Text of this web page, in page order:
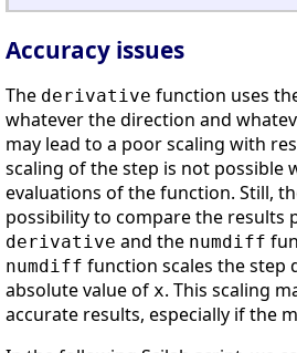
Accuracy issues
The derivative function uses
whatever the direction and
may lead to a poor scaling with
scaling of the step is not possible
evaluations of the function. Still,
possibility to compare the results
derivative and the numdiff
numdiff function scales the step
absolute value of x. This scaling
accurate results, especially if the